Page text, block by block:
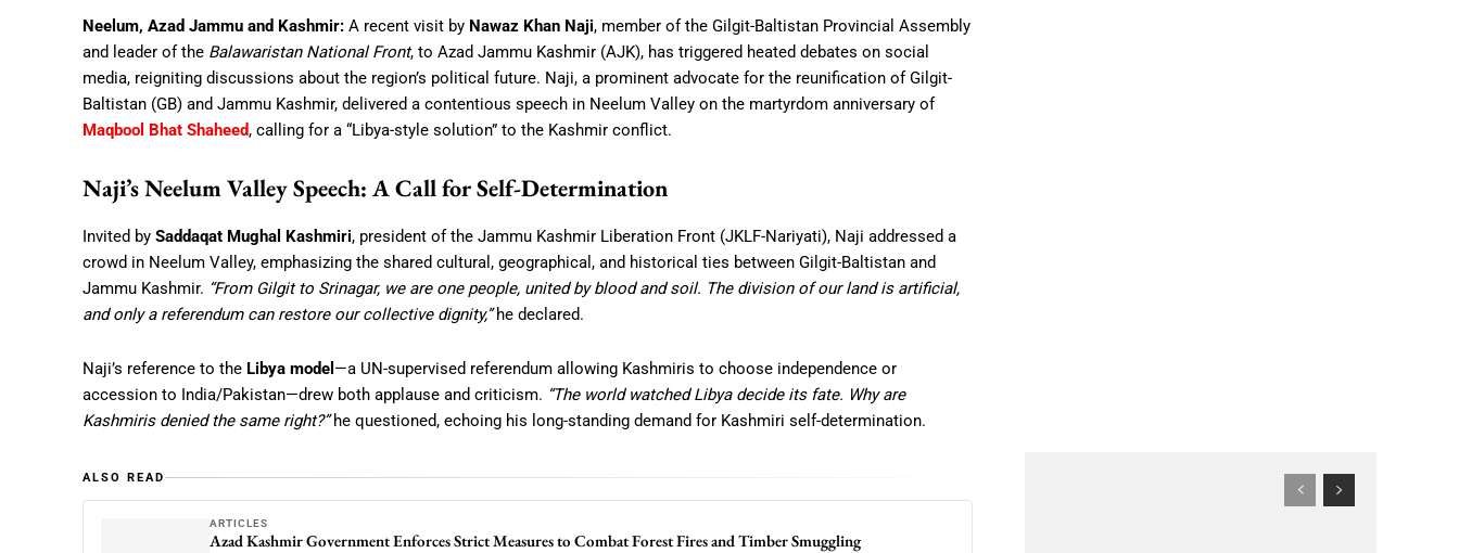
Neelum, Azad Jammu and Kashmir: A recent visit by Nawaz Khan Naji, member of the Gilgit-Baltistan Provincial Assembly
and leader of the Balawaristan National Front, to Azad Jammu Kashmir (AJK), has triggered heated debates on social
media, reigniting discussions about the region’s political future. Naji, a prominent advocate for the reunification of Gilgit-
Baltistan (GB) and Jammu Kashmir, delivered a contentious speech in Neelum Valley on the martyrdom anniversary of
Maqbool Bhat Shaheed, calling for a “Libya-style solution” to the Kashmir conflict.
Naji’s Neelum Valley Speech: A Call for Self-Determination
Invited by Saddaqat Mughal Kashmiri, president of the Jammu Kashmir Liberation Front (JKLF-Nariyati), Naji addressed a
crowd in Neelum Valley, emphasizing the shared cultural, geographical, and historical ties between Gilgit-Baltistan and
Jammu Kashmir. “From Gilgit to Srinagar, we are one people, united by blood and soil. The division of our land is artificial,
and only a referendum can restore our collective dignity,”he declared.
Naji’s reference to the Libya model —a UN-supervised referendum allowing Kashmiris to choose independence or
accession to India/Pakistan—drew both applause and criticism. “The world watched Libya decide its fate. Why are
Kashmiris denied the same right?”he questioned, echoing his long-standing demand for Kashmiri self-determination.
ALSO READ
ARTICLES
Azad Kashmir Government Enforces Strict Measures to Combat Forest Fires and Timber Smuggling